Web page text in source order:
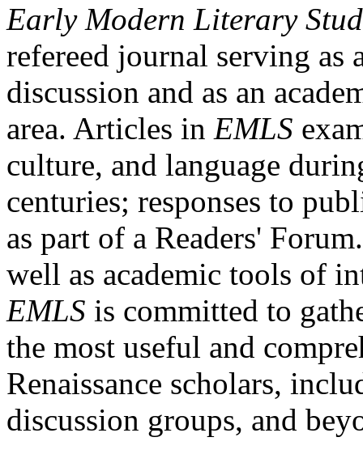
Early Modern Literary
refereed journal serving as
discussion and as an
area. Articles in EMLS
culture, and language
centuries; responses to
as part of a Readers'
well as academic tools of
EMLS is committed to
the most useful and
Renaissance scholars,
discussion groups, and